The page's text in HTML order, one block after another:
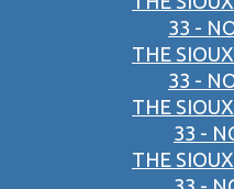
33 -
THE
33 -
THE
33 -
THE